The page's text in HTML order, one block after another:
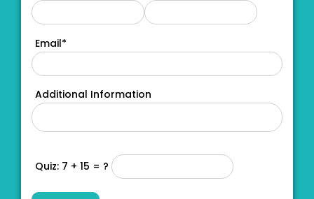
Email*
Additional Information
Quiz: 7 + 15 = ?